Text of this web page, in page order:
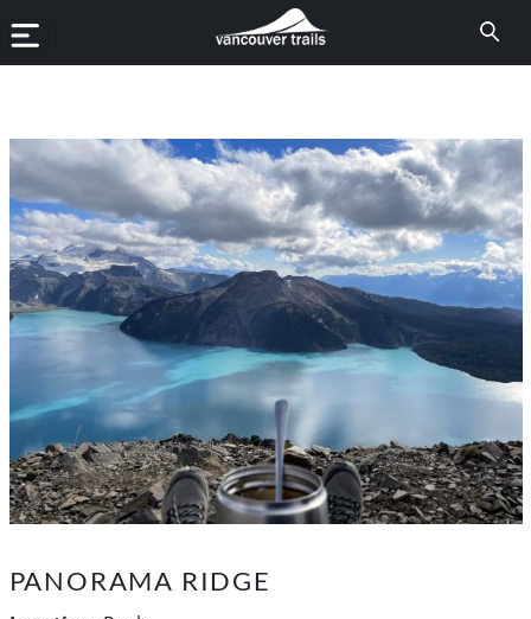
PANORAMA RIDGE